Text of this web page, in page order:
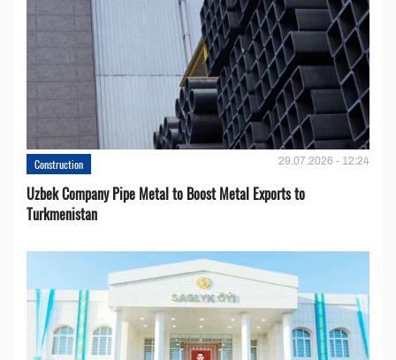
Construction 29.07.2026 - 12:24
Uzbek Company Pipe Metal to Boost Metal Exports to
Turkmenistan